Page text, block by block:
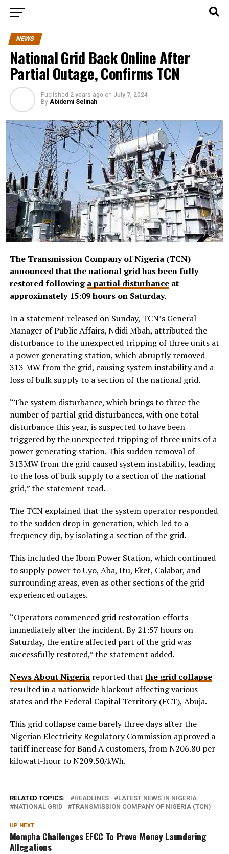
NEWS
National Grid Back Online After
Partial Outage, Confirms TCN
Published 2 years ago on July 7, 2024
By Abidemi Selinah
The Transmission Company of Nigeria (TCN)
announced that the national grid has been fully
restored followinga partial disturbanceat
approximately 15:09 hours on Saturday.
In a statement released on Sunday, TCN’s General
Manager of Public Affairs, Ndidi Mbah, attributed the
disturbance to the unexpected tripping of three units at
a power generating station, which abruptly removed
313 MW from the grid, causing system instability and a
loss of bulk supply to a section of the national grid.
“The system disturbance, which brings to three the
number of partial grid disturbances, with one total
disturbance this year, is suspected to have been
triggered by the unexpected tripping of three units of a
power generating station. This sudden removal of
313MW from the grid caused system instability, leading
to the loss of bulk supply to a section of the national
grid,” the statement read.
The TCN explained that the system operator responded
to the sudden drop in generation, which led to a
frequency dip, by isolating a section of the grid.
This included the Ibom Power Station, which continued
to supply power to Uyo, Aba, Itu, Eket, Calabar, and
surrounding areas, even as other sections of the grid
experienced outages.
“Operators commenced grid restoration efforts
immediately after the incident. By 21:57 hours on
Saturday, the entire affected part of the grid was
successfully restored,” the statement added.
News About Nigeriareported thatthe grid collapse
resulted in a nationwide blackout affecting various
states and the Federal Capital Territory (FCT), Abuja.
This grid collapse came barely three days after the
Nigerian Electricity Regulatory Commission approved a
tariff increase for Band A customers, from N206.80 per
kilowatt-hour to N209.50/kWh.
RELATED TOPICS: HEADLINES
LATEST NEWS IN NIGERIA
NATIONAL GRID
TRANSMISSION COMPANY OF NIGERIA (TCN)
UP NEXT
Mompha Challenges EFCC To Prove Money Laundering
Allegations